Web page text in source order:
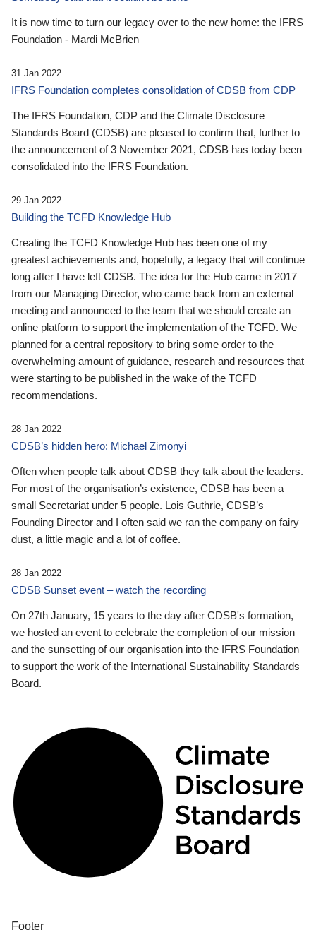
It is now time to turn our legacy over to the new home: the IFRS
Foundation - Mardi McBrien
31 Jan 2022
IFRS Foundation completes consolidation of CDSB from CDP
The IFRS Foundation, CDP and the Climate Disclosure
Standards Board (CDSB) are pleased to confirm that, further to
the announcement of 3 November 2021, CDSB has today been
consolidated into the IFRS Foundation.
29 Jan 2022
Building the TCFD Knowledge Hub
Creating the TCFD Knowledge Hub has been one of my
greatest achievements and, hopefully, a legacy that will continue
long after I have left CDSB. The idea for the Hub came in 2017
from our Managing Director, who came back from an external
meeting and announced to the team that we should create an
online platform to support the implementation of the TCFD. We
planned for a central repository to bring some order to the
overwhelming amount of guidance, research and resources that
were starting to be published in the wake of the TCFD
recommendations.
28 Jan 2022
CDSB’s hidden hero: Michael Zimonyi
Often when people talk about CDSB they talk about the leaders.
For most of the organisation’s existence, CDSB has been a
small Secretariat under 5 people. Lois Guthrie, CDSB’s
Founding Director and I often said we ran the company on fairy
dust, a little magic and a lot of coffee.
28 Jan 2022
CDSB Sunset event – watch the recording
On 27th January, 15 years to the day after CDSB's formation,
we hosted an event to celebrate the completion of our mission
and the sunsetting of our organisation into the IFRS Foundation
to support the work of the International Sustainability Standards
Board.
Footer